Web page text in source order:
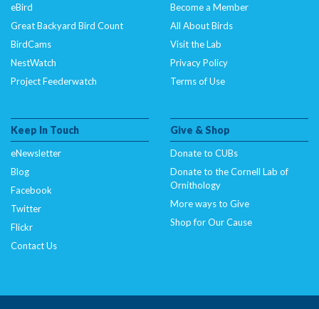
eBird
Great Backyard Bird Count
BirdCams
NestWatch
Project Feederwatch
Become a Member
All About Birds
Visit the Lab
Privacy Policy
Terms of Use
Keep In Touch
eNewsletter
Blog
Facebook
Twitter
Flickr
Contact Us
Give & Shop
Donate to CUBs
Donate to the Cornell Lab of
Ornithology
More ways to Give
Shop for Our Cause